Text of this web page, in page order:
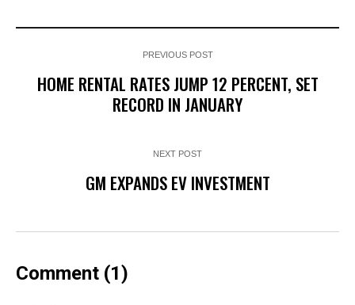
PREVIOUS POST
HOME RENTAL RATES JUMP 12 PERCENT, SET
RECORD IN JANUARY
NEXT POST
GM EXPANDS EV INVESTMENT
Comment (1)